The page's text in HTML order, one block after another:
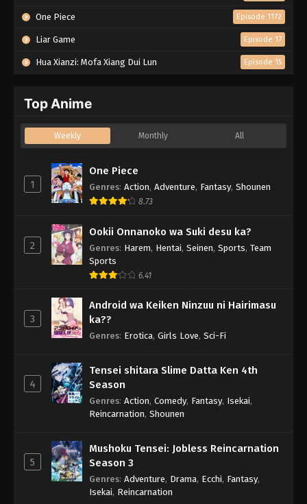
One Piece Episode 1172
Liar Game Episode 17
Hua Xianzi: Mofa Xiang Dui Lun Episode 15
Top Anime
Weekly Monthly All
1
One Piece
Genres: Action, Adventure, Fantasy, Shounen
8.73
2
Ookii Onnanoko wa Suki desu ka?
Genres: Harem, Hentai, Seinen, Sports, Team
Sports
6.41
3
Android wa Keiken Ninzuu ni Hairimasu
ka??
Genres: Erotica, Girls Love, Sci-Fi
4
Tensei shitara Slime Datta Ken 4th
Season
Genres: Action, Comedy, Fantasy, Isekai,
Reincarnation, Shounen
5
Mushoku Tensei: Jobless Reincarnation
Season 3
Genres: Adventure, Drama, Ecchi, Fantasy,
Isekai, Reincarnation